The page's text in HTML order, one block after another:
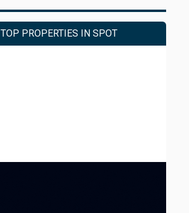
TOP PROPERTIES IN SPOT